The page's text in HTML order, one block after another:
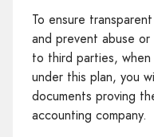
To ensure
and prevent abuse
to third parties,
under this plan, you
documents proving
accounting company.